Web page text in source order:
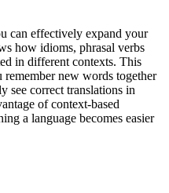
can effectively expand your
how idioms, phrasal verbs
in different contexts. This
remember new words together
see correct translations in
of context-based
a language becomes easier